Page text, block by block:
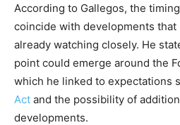
According to Gallegos, the
coincide with developments
already watching closely. He
point could emerge around the
which he linked to expectations
Act and the possibility of
developments.